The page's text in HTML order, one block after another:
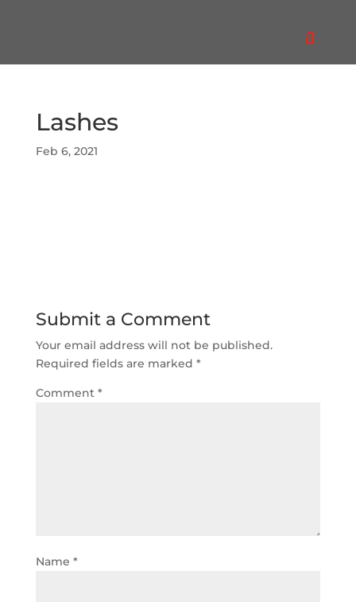
Lashes
Feb 6, 2021
Submit a Comment
Your email address will not be published.
Required fields are marked *
Comment *
Name *